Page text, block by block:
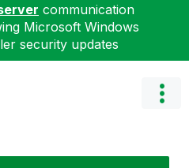
communication
Microsoft Windows
security updates